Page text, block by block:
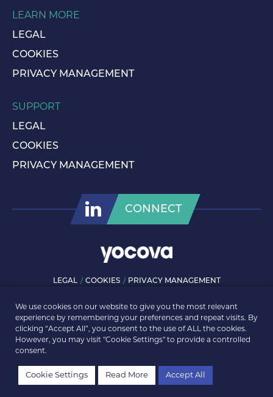
REGISTER LOGIN
LEARN MORE
LEGAL
COOKIES
PRIVACY MANAGEMENT
SUPPORT
LEGAL
COOKIES
PRIVACY MANAGEMENT
CONNECT
LEGAL COOKIES PRIVACY MANAGEMENT
We use cookies on our website to give you the most relevant
experience by remembering your preferences and repeat visits. By
clicking “Accept All”, you consent to the use of ALL the cookies.
However, you may visit "Cookie Settings" to provide a controlled
consent.
Cookie Settings Read More Accept All